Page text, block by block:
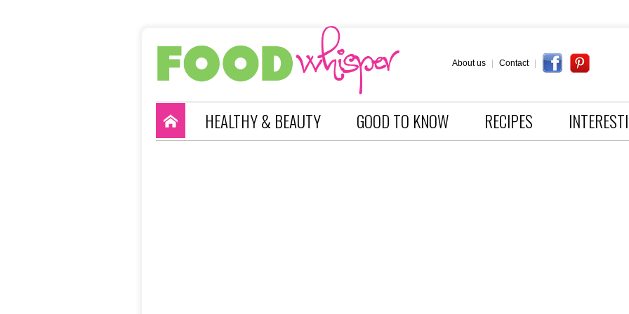
About us Contact
HEALTHY & BEAUTY GOOD TO KNOW RECIPES